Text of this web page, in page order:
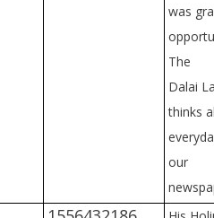
was
The
Dalai
thinks
our